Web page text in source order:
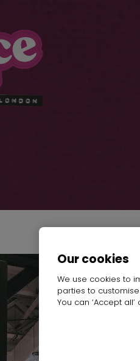
Our cookies
We use cookies to
parties to
You can ‘Accept